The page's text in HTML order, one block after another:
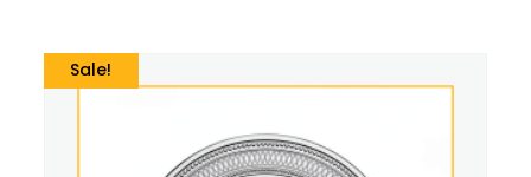
Sale!